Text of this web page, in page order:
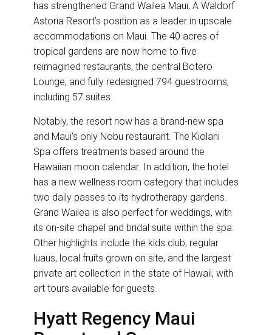
has strengthened Grand Wailea Maui, A Waldorf
Astoria Resort’s position as a leader in upscale
accommodations on Maui. The 40 acres of
tropical gardens are now home to five
reimagined restaurants, the central Botero
Lounge, and fully redesigned 794 guestrooms,
including 57 suites.
Notably, the resort now has a brand-new spa
and Maui’s only Nobu restaurant. The Kiolani
Spa offers treatments based around the
Hawaiian moon calendar. In addition, the hotel
has a new wellness room category that includes
two daily passes to its hydrotherapy gardens.
Grand Wailea is also perfect for weddings, with
its on-site chapel and bridal suite within the spa.
Other highlights include the kids club, regular
luaus, local fruits grown on site, and the largest
private art collection in the state of Hawaii, with
art tours available for guests.
Hyatt Regency Maui